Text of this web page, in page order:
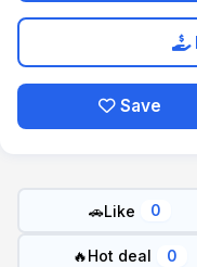
Save
🚗Like 0
🔥Hot deal 0